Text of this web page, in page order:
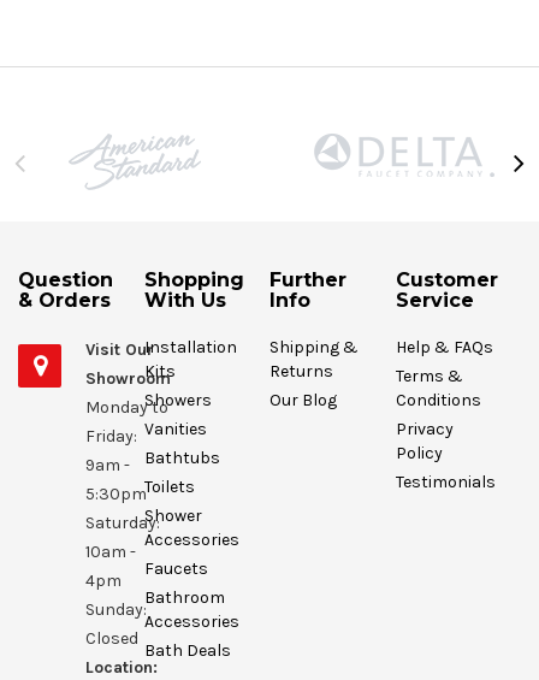
Question
& Orders
Visit Our
Showroom
Monday to
Friday:
9am -
5:30pm
Saturday:
10am -
4pm
Sunday:
Closed
Location:
Shopping
With Us
Installation
Kits
Showers
Vanities
Bathtubs
Toilets
Shower
Accessories
Faucets
Bathroom
Accessories
Bath Deals
Further
Info
Shipping &
Returns
Our Blog
Customer
Service
Help & FAQs
Terms &
Conditions
Privacy
Policy
Testimonials